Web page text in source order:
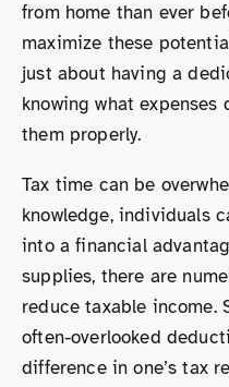
from home than ever
maximize these
just about having a
knowing what expenses
them properly.
Tax time can be
knowledge, individuals
into a financial
supplies, there are
reduce taxable income.
often-overlooked
difference in one’s tax